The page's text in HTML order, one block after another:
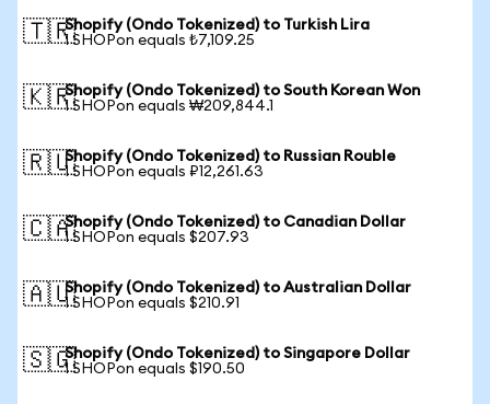
🇹🇷Shopify (Ondo Tokenized) to Turkish Lira
1 SHOPon equals ₺7,109.25
🇰🇷Shopify (Ondo Tokenized) to South Korean Won
1 SHOPon equals ₩209,844.1
🇷🇺Shopify (Ondo Tokenized) to Russian Rouble
1 SHOPon equals ₽12,261.63
🇨🇦Shopify (Ondo Tokenized) to Canadian Dollar
1 SHOPon equals $207.93
🇦🇺Shopify (Ondo Tokenized) to Australian Dollar
1 SHOPon equals $210.91
🇸🇬Shopify (Ondo Tokenized) to Singapore Dollar
1 SHOPon equals $190.50